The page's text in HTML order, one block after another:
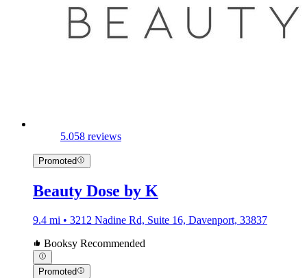
5.058 reviews
Promoted
Beauty Dose by K
9.4 mi • 3212 Nadine Rd, Suite 16, Davenport, 33837
Booksy Recommended
Promoted